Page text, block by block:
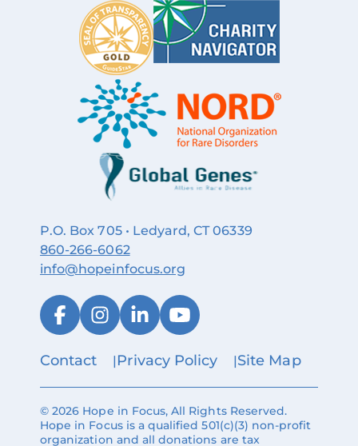
P.O. Box 705 • Ledyard, CT 06339
860‑266‑6062
info@hopeinfocus.org
Contact Privacy Policy Site Map
© 2026 Hope in Focus, All Rights Reserved.
Hope in Focus is a qualified 501(c)(3) non-profit
organization and all donations are tax